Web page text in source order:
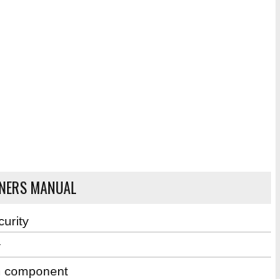
MANUAL
component